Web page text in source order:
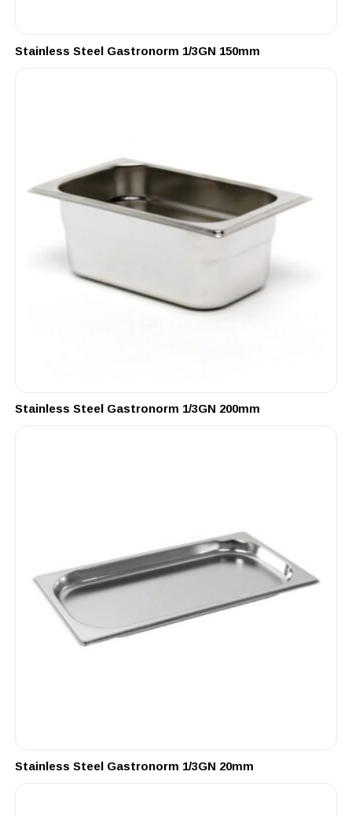
Stainless Steel Gastronorm 1/3GN 150mm
Stainless Steel Gastronorm 1/3GN 200mm
Stainless Steel Gastronorm 1/3GN 20mm